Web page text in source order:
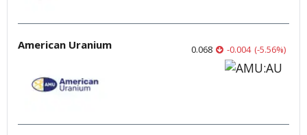
American Uranium 0.068 -0.004 (-5.56%)